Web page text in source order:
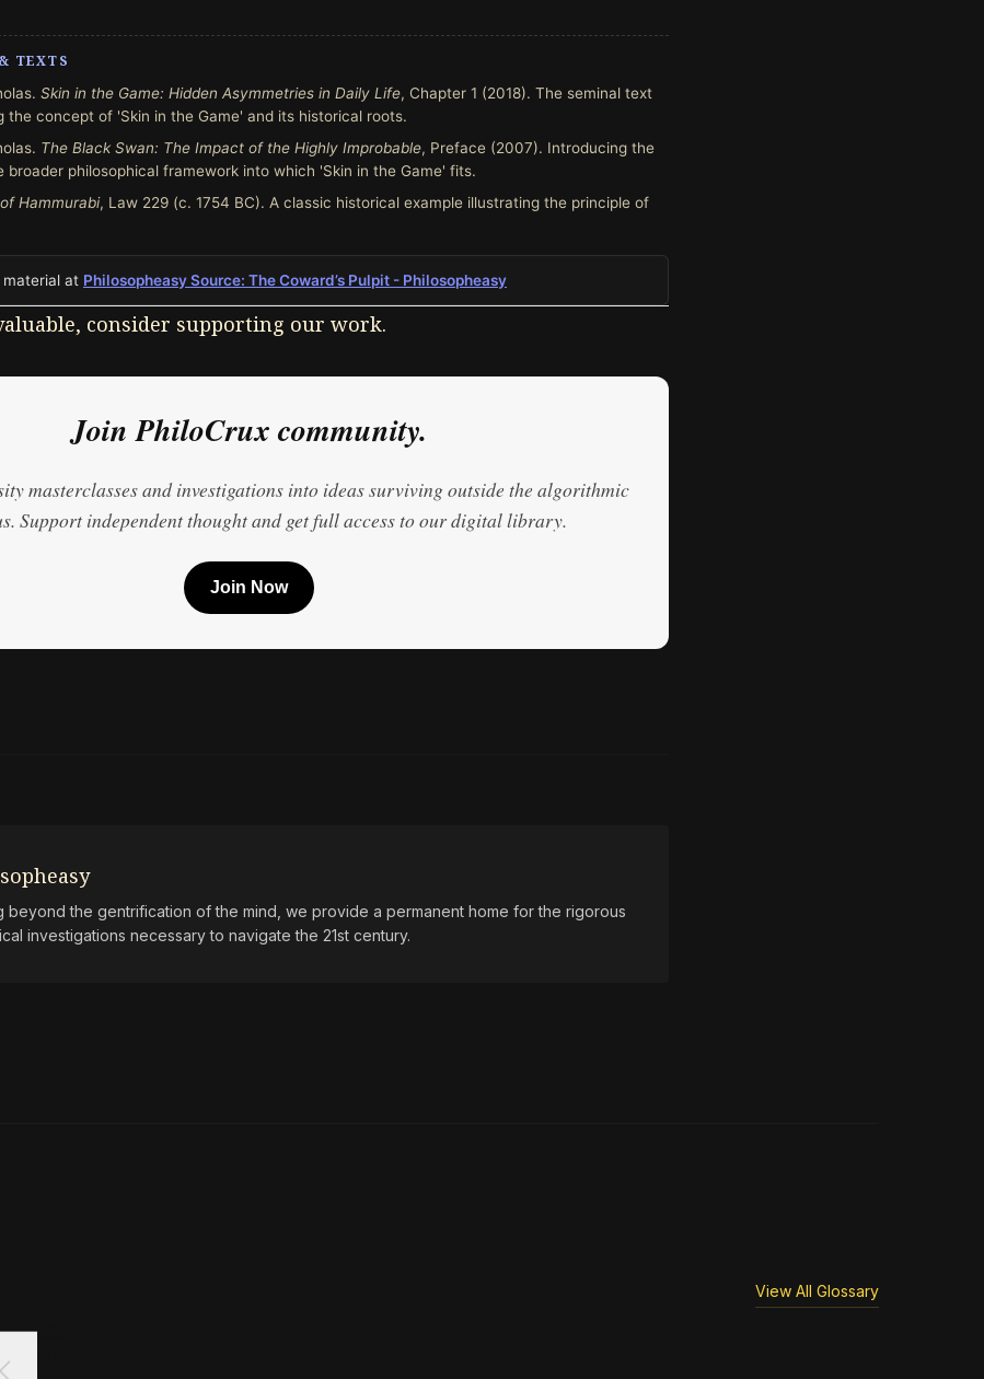
TEXTS
Skin in the Game: Hidden Asymmetries in Daily Life, Chapter 1 (2018). The seminal text
the concept of 'Skin in the Game' and its historical roots.
The Black Swan: The Impact of the Highly Improbable, Preface (2007). Introducing the
broader philosophical framework into which 'Skin in the Game' fits.
Hammurabi, Law 229 (c. 1754 BC). A classic historical example illustrating the principle of
material at Philosopheasy Source: The Coward’s Pulpit - Philosopheasy
consider supporting our work.
Join PhiloCrux community.
masterclasses and investigations into ideas surviving outside the algorithmic
Support independent thought and get full access to our digital library.
Join Now
beyond the gentrification of the mind, we provide a permanent home for the rigorous
investigations necessary to navigate the 21st century.
View All Glossary